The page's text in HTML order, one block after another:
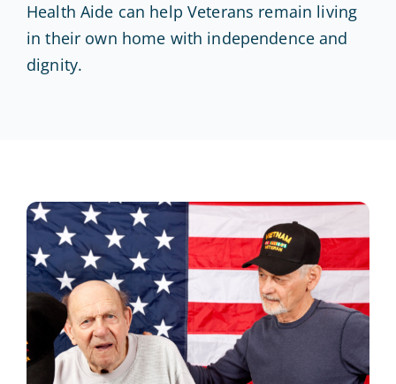
Health Aide can help Veterans remain living
in their own home with independence and
dignity.